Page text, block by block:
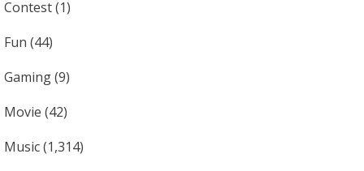
Contest(1)
Fun (44)
Gaming(9)
Movie (42)
Music(1,314)